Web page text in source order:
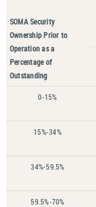
SOMA Security
Ownership Prior to
Operation as a
Percentage of
Outstanding
0-15%
15%-34%
34%-59.5%
59.5%-70%